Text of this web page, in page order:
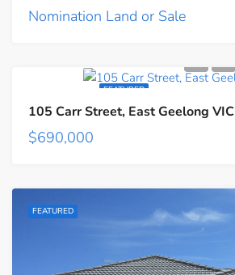
Nomination Land or Sale
FEATURED
105 Carr Street, East Geelong VIC
$690,000
FEATURED